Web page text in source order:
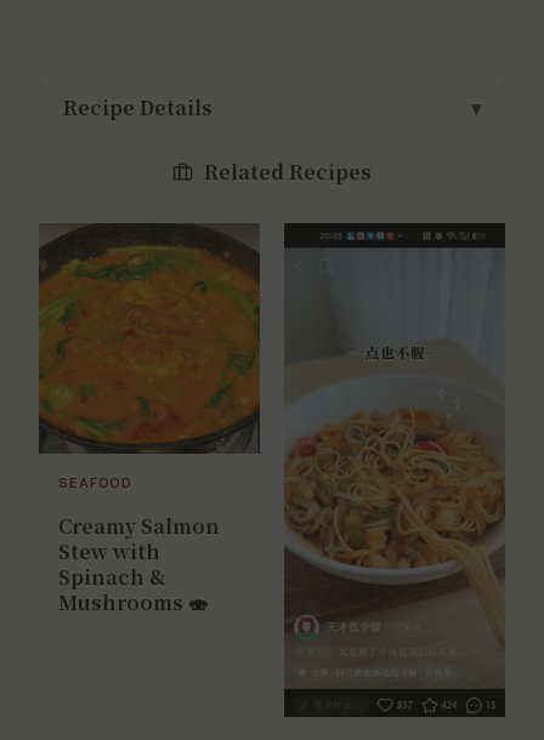
Recipe Details
Related Recipes
SEAFOOD
Creamy Salmon
Stew with
Spinach &
Mushrooms 🍣